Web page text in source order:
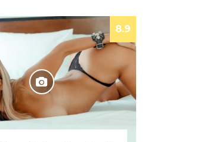
8.9